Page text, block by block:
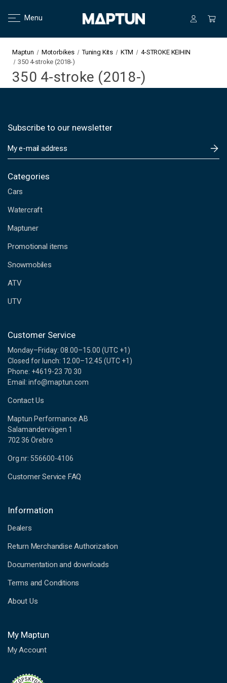
Menu
Maptun Motorbikes Tuning Kits KTM
4-STROKE KEIHIN
350 4-stroke (2018-)
350 4-stroke (2018-)
Subscribe to our newsletter
m
i
A
d
r
s
s
Categories
Cars
Watercraft
Maptuner
Promotional items
Snowmobiles
ATV
UTV
Customer Service
Monday–Friday: 08.00–15.00 (UTC +1)
Closed for lunch: 12.00–12.45 (UTC +1)
Phone: +4619-23 70 30
Email: info@maptun.com
Contact Us
Maptun Performance AB
Salamandervägen 1
702 36 Örebro
Org.nr: 556600-4106
Customer Service FAQ
Information
Dealers
Return Merchandise Authorization
Documentation and downloads
Terms and Conditions
About Us
My Maptun
My Account